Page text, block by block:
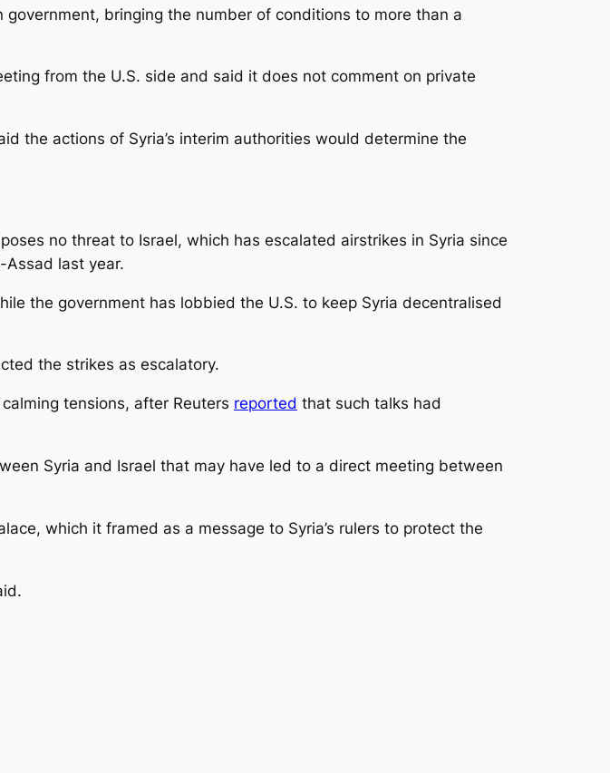
bringing the number of conditions to more than a
from the U.S. side and said it does not comment on private
the actions of Syria’s interim authorities would determine the
no threat to Israel, which has escalated airstrikes in Syria since
Assad last year.
the government has lobbied the U.S. to keep Syria decentralised
the strikes as escalatory.
tensions, after Reuters reported that such talks had
Syria and Israel that may have led to a direct meeting between
which it framed as a message to Syria’s rulers to protect the